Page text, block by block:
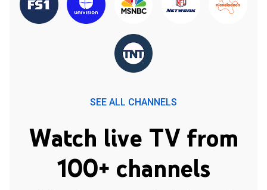
SEE ALL CHANNELS
Watch live TV from
100+ channels